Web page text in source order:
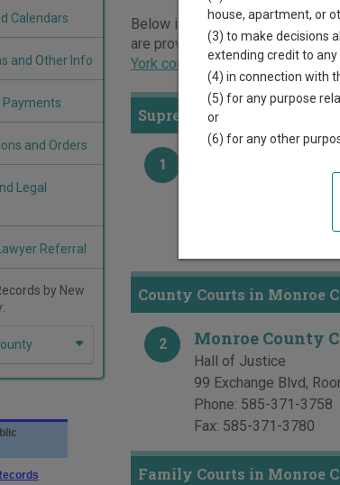
Below is a directory of court
are provided for each court,
York court system.
Supreme Courts in Monroe
1
99 Exchange Blvd,
585-371-3758
County Courts in Monroe
2 Monroe County
Hall of Justice
99 Exchange Blvd,
Phone: 585-371-3758
Fax: 585-371-3780
Family Courts in Monroe
Calendars
and Other Info
Payments
and Orders
Legal
Referral
by New
house, apartment, or
(3) to make decisions
extending credit to any
(4) in connection with
(5) for any purpose
or
(6) for any other